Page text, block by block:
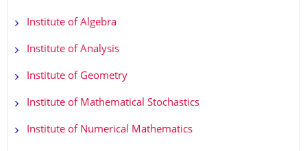
Institute of Algebra
Institute of Analysis
Institute of Geometry
Institute of Mathematical Stochastics
Institute of Numerical Mathematics